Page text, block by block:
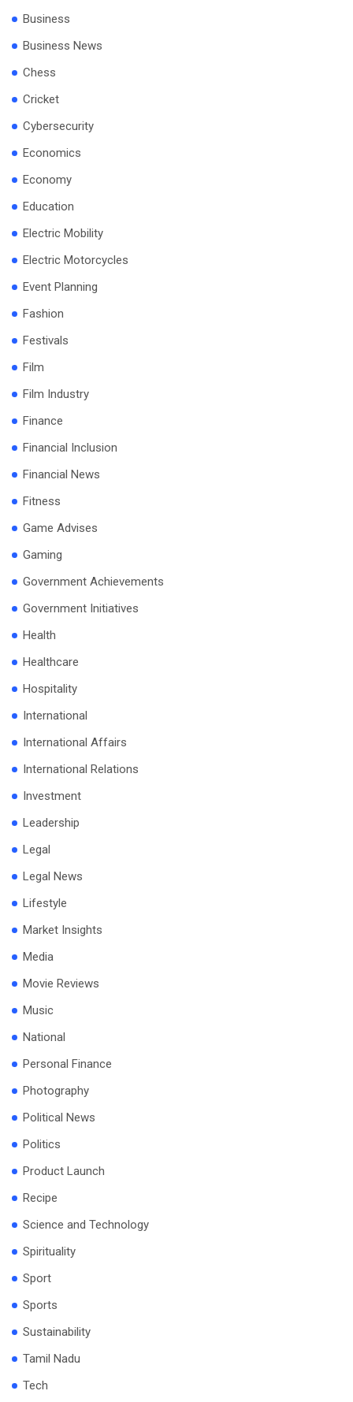
Business
Business News
Chess
Cricket
Cybersecurity
Economics
Economy
Education
Electric Mobility
Electric Motorcycles
Event Planning
Fashion
Festivals
Film
Film Industry
Finance
Financial Inclusion
Financial News
Fitness
Game Advises
Gaming
Government Achievements
Government Initiatives
Health
Healthcare
Hospitality
International
International Affairs
International Relations
Investment
Leadership
Legal
Legal News
Lifestyle
Market Insights
Media
Movie Reviews
Music
National
Personal Finance
Photography
Political News
Politics
Product Launch
Recipe
Science and Technology
Spirituality
Sport
Sports
Sustainability
Tamil Nadu
Tech